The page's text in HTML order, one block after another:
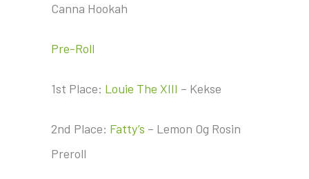
Canna Hookah
Pre-Roll
1st Place: Louie The XIII – Kekse
2nd Place: Fatty’s – Lemon Og Rosin
Preroll